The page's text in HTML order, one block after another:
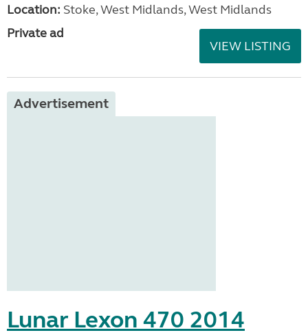
Location: Stoke, West Midlands, West Midlands
Private ad
VIEW LISTING
Advertisement
Lunar Lexon 470 2014